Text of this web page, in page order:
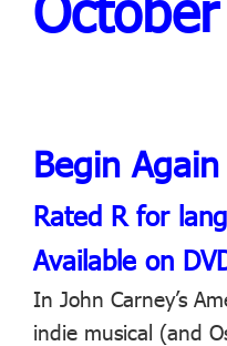
Begin Again
Rated R for
Available on
In John Carney’s
indie musical (and